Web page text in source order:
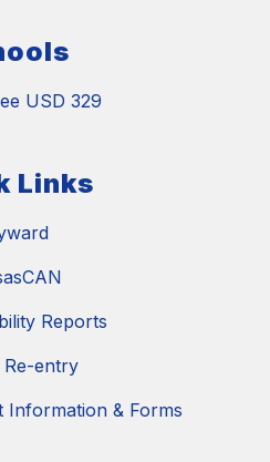
USD 329
Links
Reports
Re-entry
Information & Forms